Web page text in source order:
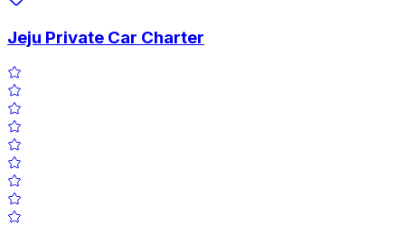
Jeju Private Car Charter